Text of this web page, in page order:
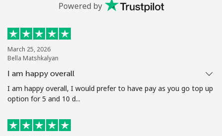
Powered by
March 25, 2026
Bella Matshkalyan
I am happy overall
I am happy overall, I would prefer to have pay as you go top up
option for 5 and 10 d...